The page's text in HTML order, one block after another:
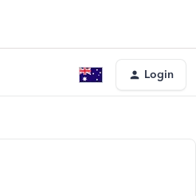
Login